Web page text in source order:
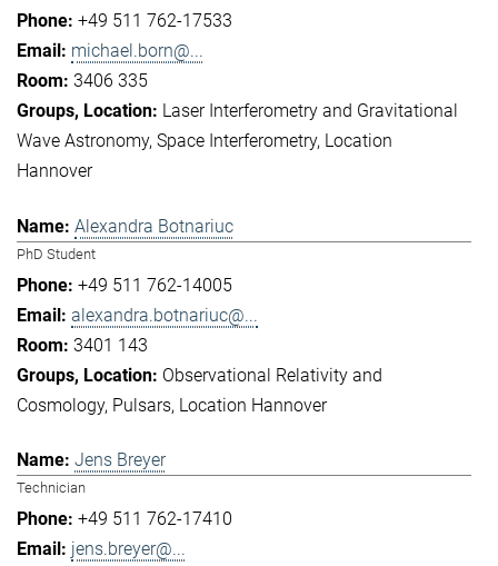
+49 511 762-17533
michael.born@...
3406 335
Laser Interferometry and Gravitational
Wave Astronomy Space Interferometry Location
Hannover
Alexandra Botnariuc
PhD Student
+49 511 762-14005
alexandra.botnariuc@...
3401 143
Observational Relativity and
Cosmology Pulsars Location Hannover
Jens Breyer
Technician
+49 511 762-17410
jens.breyer@...